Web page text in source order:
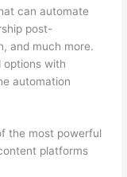
can automate
post-
and much more.
options with
automation
the most powerful
platforms